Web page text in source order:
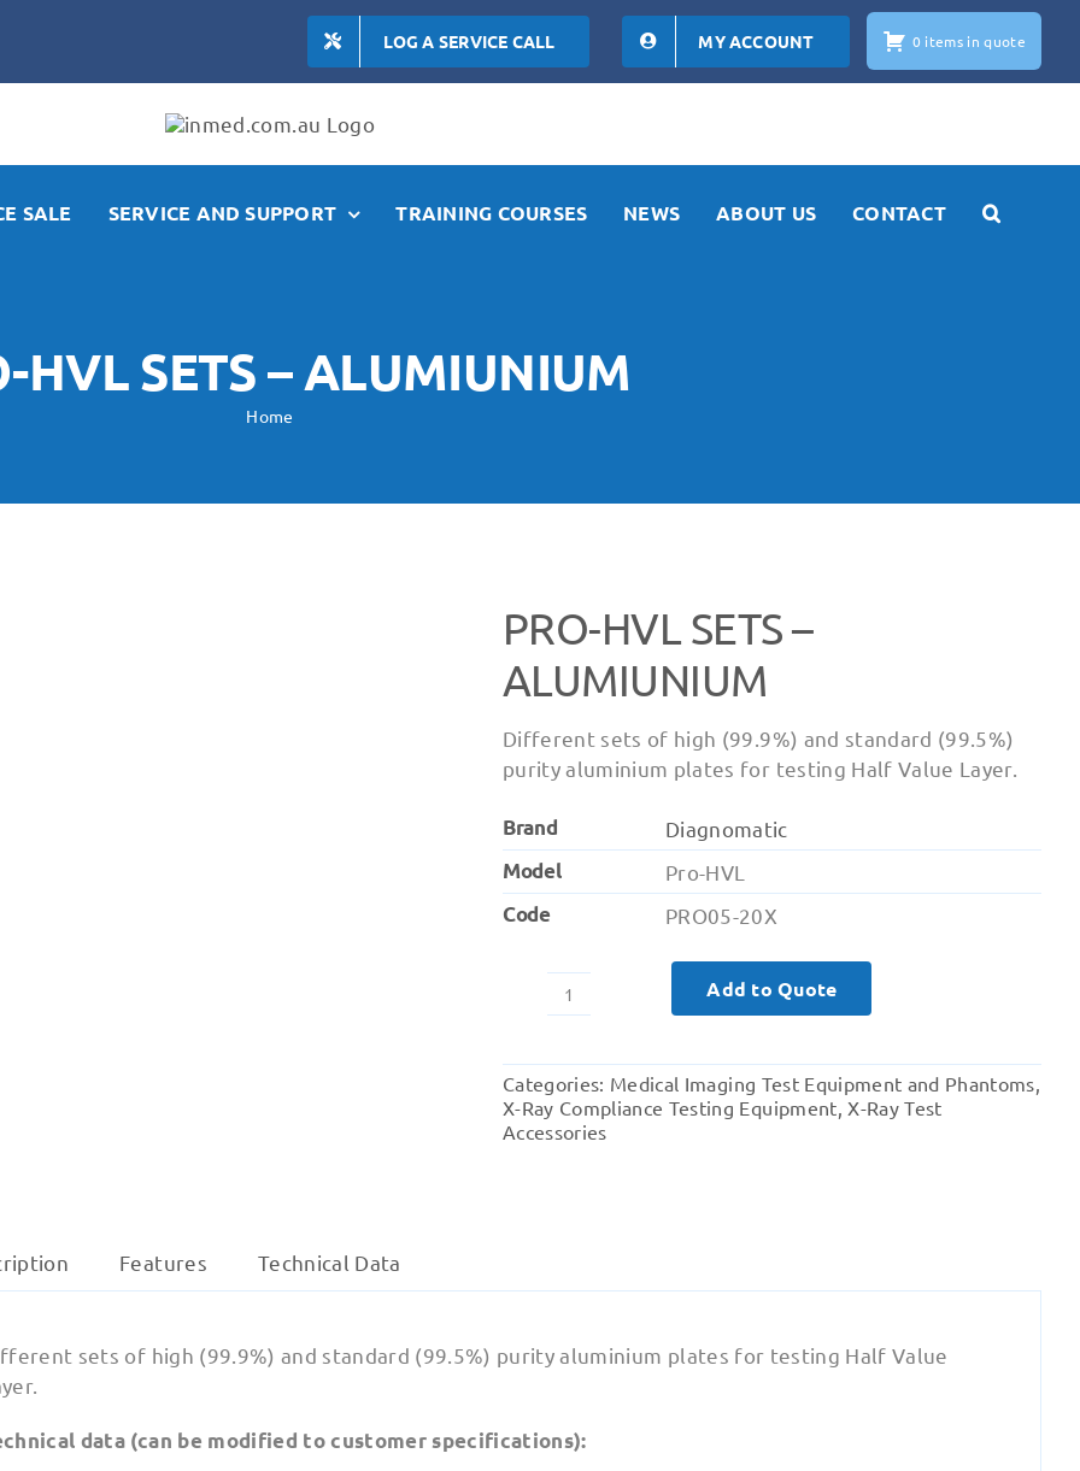
LOG A SERVICE CALL MY ACCOUNT 0 items in quote
SALE SERVICE AND SUPPORT TRAINING COURSES NEWS ABOUT US CONTACT
HVL SETS – ALUMIUNIUM
Home
PRO-HVL SETS –
ALUMIUNIUM
Different sets of high (99.9%) and standard (99.5%)
purity aluminium plates for testing Half Value Layer.
Brand
Diagnomatic
Model
Pro-HVL
Code
PRO05-20X
Pro-
Sets
-
Alumiunium
Add to Quote
Categories: Medical Imaging Test Equipment and Phantoms
X-Ray Compliance Testing Equipment ,X-Ray Test
Accessories
Features ‍Technical Data
sets of high (99.9%) and standard (99.5%) purity aluminium plates for testing Half Value
data (can be modified to customer specifications):